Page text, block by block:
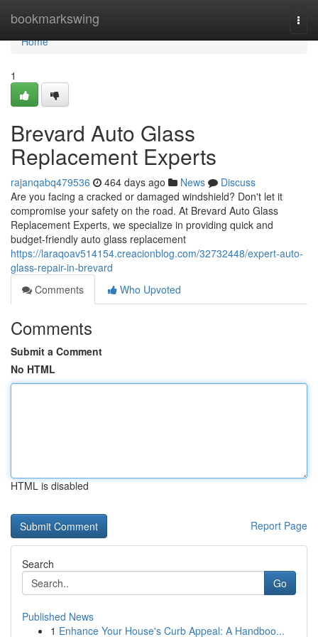
bookmarkswing
Home
Home
1
Brevard Auto Glass
Replacement Experts
rajanqabq479536 464 days ago News
Discuss
Are you facing a cracked or damaged windshield? Don't let it
compromise your safety on the road. At Brevard Auto Glass
Replacement Experts, we specialize in providing quick and
budget-friendly auto glass replacement
https://laraqoav514154.creacionblog.com/32732448/expert-auto-
glass-repair-in-brevard
Comments
Who Upvoted
Comments
Submit a Comment
No HTML
HTML is disabled
Report Page
Search
Go
Published News
1 Enhance Your House's Curb Appeal: A Handboo...